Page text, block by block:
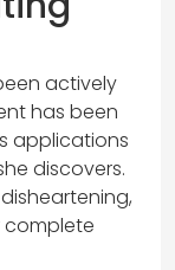
actively
has been
applications
discovers.
complete